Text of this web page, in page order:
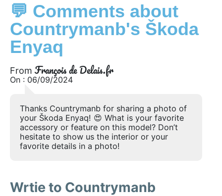
💬 Comments about
Countrymanb's Škoda
Enyaq
From François de Delais.fr
On : 06/09/2024
Thanks Countrymanb for sharing a photo of
your Škoda Enyaq! 😍 What is your favorite
accessory or feature on this model? Don’t
hesitate to show us the interior or your
favorite details in a photo!
Wrtie to Countrymanb